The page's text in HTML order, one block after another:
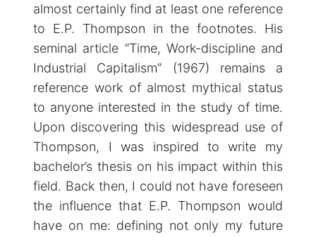
almost certainly find at least one reference
to E.P. Thompson in the footnotes. His
seminal article “Time, Work-discipline and
Industrial Capitalism” (1967) remains a
reference work of almost mythical status
to anyone interested in the study of time.
Upon discovering this widespread use of
Thompson, I was inspired to write my
bachelor’s thesis on his impact within this
field. Back then, I could not have foreseen
the influence that E.P. Thompson would
have on me: defining not only my future